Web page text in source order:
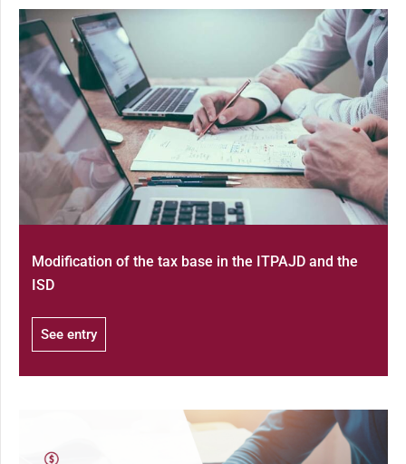
Modification of the tax base in the ITPAJD and the
ISD
See entry